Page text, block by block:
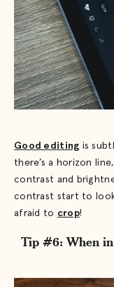
Good editing is
there’s a horizon
contrast and
contrast start to
afraid to crop!
Tip #6: When